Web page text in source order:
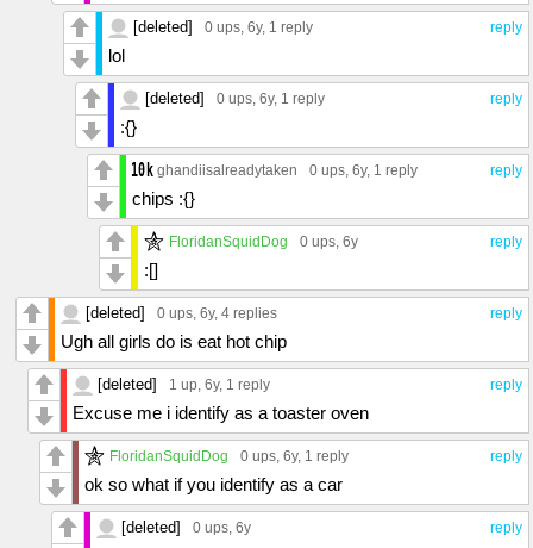
reply
[deleted] 0 ups, 6y, 1 reply
lol
reply
[deleted] 0 ups, 6y, 1 reply
:{}
reply
ghandiisalreadytaken 0 ups, 6y, 1 reply
chips :{}
reply
FloridanSquidDog 0 ups, 6y
:[]
reply
[deleted] 0 ups, 6y, 4 replies
Ugh all girls do is eat hot chip
reply
[deleted] 1 up, 6y, 1 reply
Excuse me i identify as a toaster oven
reply
FloridanSquidDog 0 ups, 6y, 1 reply
ok so what if you identify as a car
reply
[deleted] 0 ups, 6y